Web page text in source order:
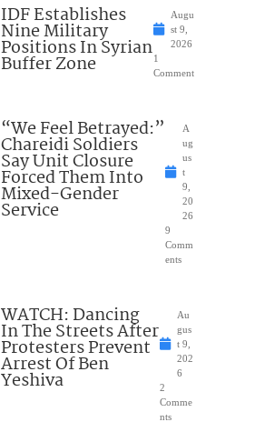
IDF Establishes
Nine Military
Positions In Syrian
Buffer Zone
Augu
st 9,
2026
1
Comment
“We Feel Betrayed:”
Chareidi Soldiers
Say Unit Closure
Forced Them Into
Mixed-Gender
Service
A
ug
us
t
9,
20
26
9
Comm
ents
WATCH: Dancing
In The Streets After
Protesters Prevent
Arrest Of Ben
Yeshiva
Au
gus
t 9,
202
6
2
Comme
nts